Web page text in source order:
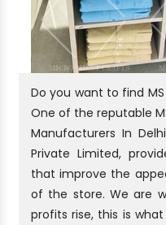
Do you want to find
One of the reputable
Manufacturers In
Private Limited,
that improve the
of the store. We are
profits rise, this is